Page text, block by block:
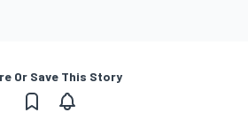
Or Save This Story